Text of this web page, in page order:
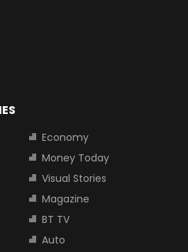
Economy
Money Today
Visual Stories
Magazine
BT TV
Auto